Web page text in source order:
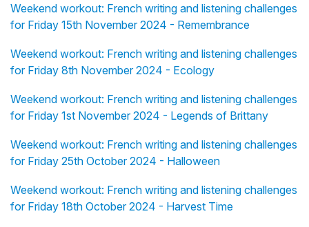
Weekend workout: French writing and listening challenges
for Friday 15th November 2024 - Remembrance
Weekend workout: French writing and listening challenges
for Friday 8th November 2024 - Ecology
Weekend workout: French writing and listening challenges
for Friday 1st November 2024 - Legends of Brittany
Weekend workout: French writing and listening challenges
for Friday 25th October 2024 - Halloween
Weekend workout: French writing and listening challenges
for Friday 18th October 2024 - Harvest Time